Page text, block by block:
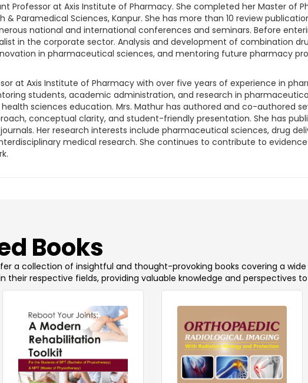
Professor at Axis Institute of Pharmacy. She completed her Master of
Paramedical Sciences, Kanpur. She has more than 10 review
national and international conferences and seminars. Before
in the corporate sector. Analysis and development of combination
in pharmaceutical sciences, and mentoring future pharmacy
at Axis Institute of Pharmacy with over five years of experience in
students, academic administration, and research in
sciences education. Mrs. Mathur has authored and co-authored
conceptual clarity, and student-friendly presentation. She has
Her research interests include pharmaceutical sciences, drug
medical research. She continues to contribute to
Books
a collection of insightful and thought-provoking books covering a
their respective fields, providing valuable knowledge and perspectives